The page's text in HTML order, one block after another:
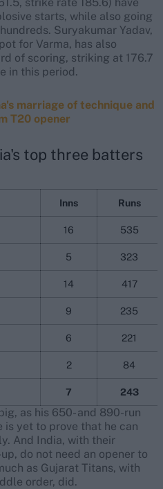
starts, while also going
Suryakumar Yadav,
for Varma, has also
of scoring, striking at 176.7
in this period.
marriage of technique and
T20 opener
top three batters
Inns Runs
16 535
5 323
14 417
9 235
6 221
2 84
7 243
as his 650- and 890-run
is yet to prove that he can
And India, with their
do not need an opener to
as Gujarat Titans, with
order, did.